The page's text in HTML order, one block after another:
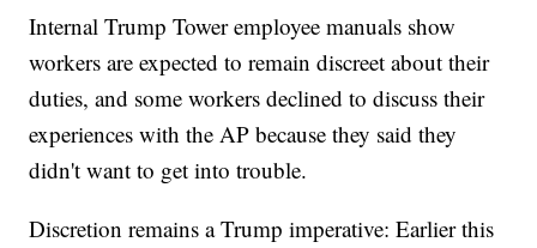
Internal Trump Tower employee manuals show
workers are expected to remain discreet about their
duties, and some workers declined to discuss their
experiences with the AP because they said they
didn't want to get into trouble.
Discretion remains a Trump imperative: Earlier this